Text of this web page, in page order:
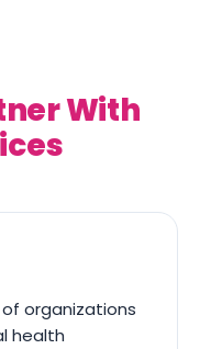
With
organizations
health